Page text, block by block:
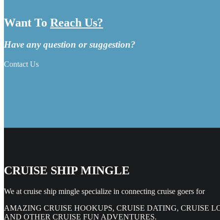
Want To Reach Us?
Have any question or suggestion?
Contact Us
CRUISE SHIP MINGLE
We at cruise ship mingle specialize in connecting cruise goers for
AMAZING CRUISE HOOKUPS, CRUISE DATING, CRUISE
AND OTHER CRUISE FUN ADVENTURES.